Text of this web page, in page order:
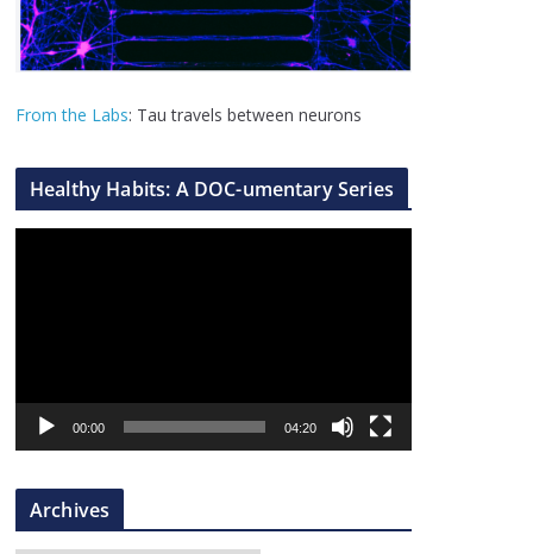
From the Labs: Tau travels between neurons
Healthy Habits: A DOC-umentary Series
a
r
00:00 04:20
Archives